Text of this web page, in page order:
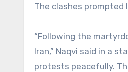
The clashes prompted
“Following the
Iran,” Naqvi said in a
protests peacefully.